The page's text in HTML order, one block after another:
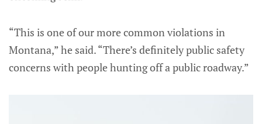
“This is one of our more common violations in
Montana,” he said. “There’s definitely public safety
concerns with people hunting off a public roadway.”